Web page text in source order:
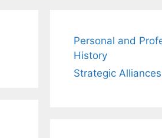
Personal and
History
Strategic Alliances